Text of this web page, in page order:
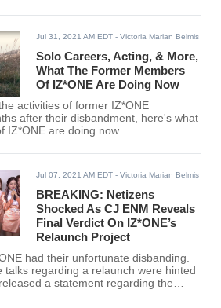
Jul 31, 2021 AM EDT - Victoria Marian Belmis
Solo Careers, Acting, & More,
What The Former Members
Of IZ*ONE Are Doing Now
activities of former IZ*ONE
after their disbandment, here's what
IZ*ONE are doing now.
Jul 07, 2021 AM EDT - Victoria Marian Belmis
BREAKING: Netizens
Shocked As CJ ENM Reveals
Final Verdict On IZ*ONE’s
Relaunch Project
had their unfortunate disbanding.
talks regarding a relaunch were hinted
a statement regarding the